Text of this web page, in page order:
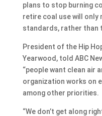
plans to stop burning
retire coal use will only
standards, rather than
President of the Hip
Yearwood, told ABC
“people want clean air
organization works on
among other priorities.
“We don’t get along